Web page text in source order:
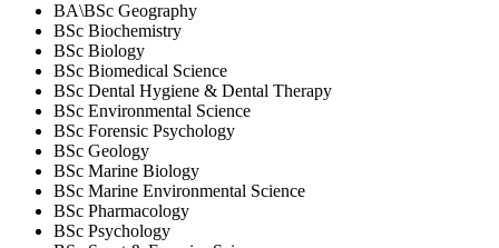
BA\BSc Geography
BSc Biochemistry
BSc Biology
BSc Biomedical Science
BSc Dental Hygiene & Dental Therapy
BSc Environmental Science
BSc Forensic Psychology
BSc Geology
BSc Marine Biology
BSc Marine Environmental Science
BSc Pharmacology
BSc Psychology